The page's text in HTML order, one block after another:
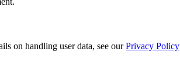
on handling user data, see ourPrivacy Policy